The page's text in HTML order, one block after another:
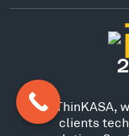
At ThinKASA,
clients